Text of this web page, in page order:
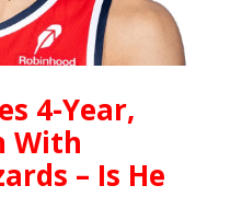
4-Year,
With
– Is He